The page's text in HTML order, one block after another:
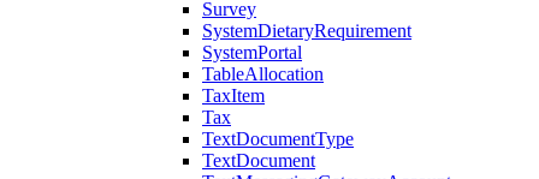
Survey
SystemDietaryRequirement
SystemPortal
TableAllocation
TaxItem
Tax
TextDocumentType
TextDocument